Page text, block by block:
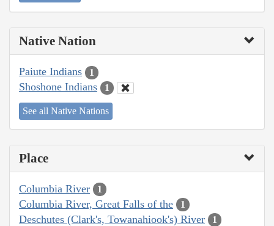
Native Nation
Paiute Indians 1
Shoshone Indians 1
See all Native Nations
Place
Columbia River 1
Columbia River, Great Falls of the 1
Deschutes (Clark's, Towanahiook's) River 1